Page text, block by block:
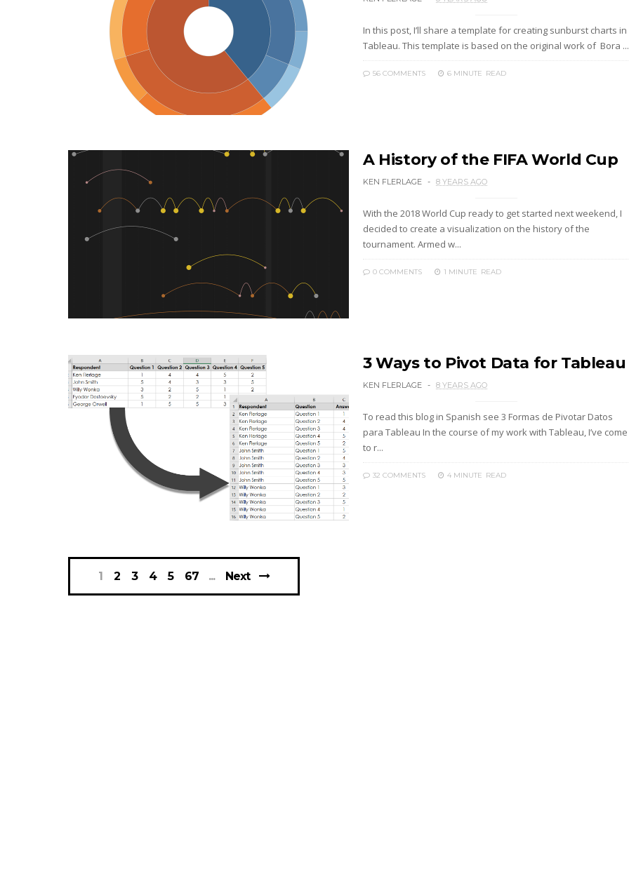
In this post, I’ll share a template for creating sunburst charts in
Tableau. This template is based on the original work of Bora ...
56 COMMENTS 6 MINUTE READ
A History of the FIFA World Cup
KEN FLERLAGE 8 YEARS AGO
With the 2018 World Cup ready to get started next weekend, I
decided to create a visualization on the history of the
tournament. Armed w...
0 COMMENTS 1 MINUTE READ
3 Ways to Pivot Data for Tableau
KEN FLERLAGE 8 YEARS AGO
To read this blog in Spanish see 3 Formas de Pivotar Datos
para Tableau In the course of my work with Tableau, I’ve come
to r...
32 COMMENTS 4 MINUTE READ
1 2 3 4 5 67 Next